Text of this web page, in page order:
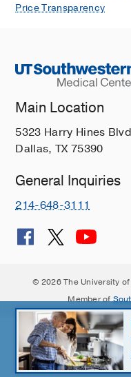
Price Transparency
Main Location
5323 Harry Hines
Dallas, TX 75390
General Inquiries
214-648-3111
© 2026 The University
Member of